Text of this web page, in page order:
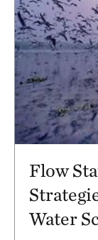
Flow
Water